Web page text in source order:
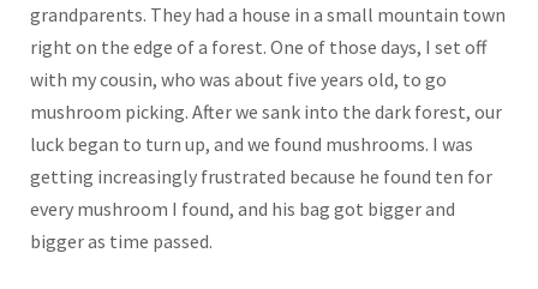
grandparents. They had a house in a small mountain town
right on the edge of a forest. One of those days, I set off
with my cousin, who was about five years old, to go
mushroom picking. After we sank into the dark forest, our
luck began to turn up, and we found mushrooms. I was
getting increasingly frustrated because he found ten for
every mushroom I found, and his bag got bigger and
bigger as time passed.